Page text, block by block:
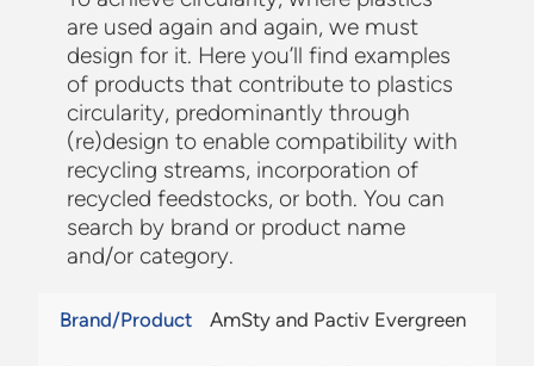
are used again and again, we must
design for it. Here you’ll find examples
of products that contribute to plastics
circularity, predominantly through
(re)design to enable compatibility with
recycling streams, incorporation of
recycled feedstocks, or both. You can
search by brand or product name
and/or category.
Brand/Product AmSty and Pactiv Evergreen